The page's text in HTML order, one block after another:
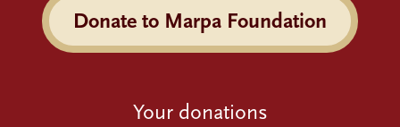
Donate to Marpa Foundation
Your donations